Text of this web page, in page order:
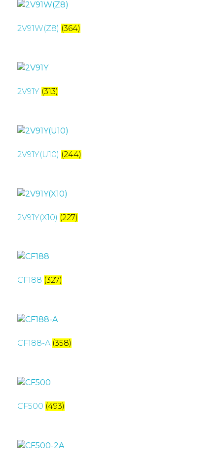
2V91W(Z8) (364)
2V91Y (313)
2V91Y(U10) (244)
2V91Y(X10) (227)
CF188 (327)
CF188-A (358)
CF500 (493)